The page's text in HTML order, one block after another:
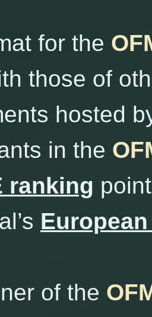
for the
those of
hosted
in the
ranking
of the